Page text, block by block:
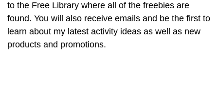
to the Free Library where all of the freebies are
found. You will also receive emails and be the first to
learn about my latest activity ideas as well as new
products and promotions.